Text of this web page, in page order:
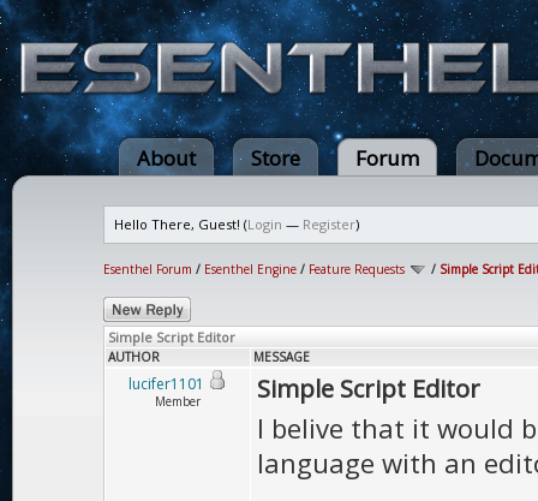
About Store Forum
Hello There, Guest! (Login — Register)
Esenthel Forum / Esenthel Engine / Feature Requests / Simple Script
Simple Script Editor
AUTHOR MESSAGE
lucifer1101
Member Simple Script Editor
I belive that it would
language with an